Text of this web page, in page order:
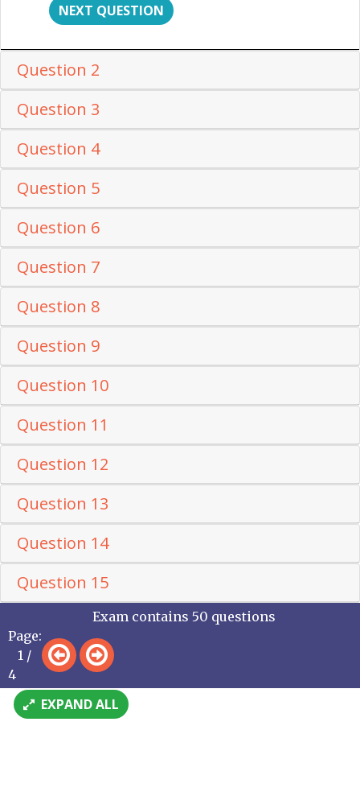
NEXT QUESTION
Question 2
Question 3
Question 4
Question 5
Question 6
Question 7
Question 8
Question 9
Question 10
Question 11
Question 12
Question 13
Question 14
Question 15
Page:
1 /
4
Exam contains 50 questions
EXPAND ALL